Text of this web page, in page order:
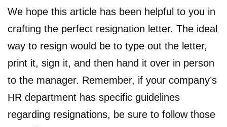
We hope this article has been helpful to you in
crafting the perfect resignation letter. The ideal
way to resign would be to type out the letter,
print it, sign it, and then hand it over in person
to the manager. Remember, if your company’s
HR department has specific guidelines
regarding resignations, be sure to follow those